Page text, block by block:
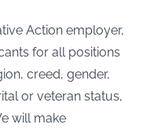
Action employer,
for all positions
creed, gender,
or veteran status,
will make